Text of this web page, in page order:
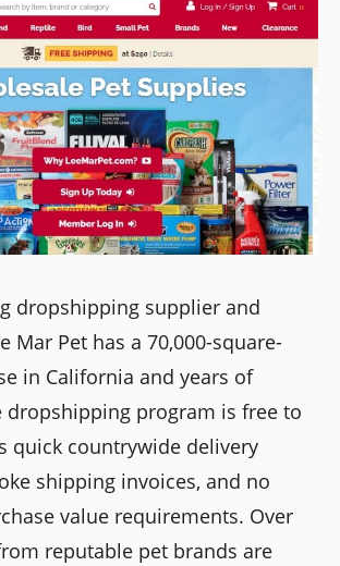
dropshipping supplier and
Mar Pet has a 70,000-square-
in California and years of
dropshipping program is free to
quick countrywide delivery
shipping invoices, and no
value requirements. Over
reputable pet brands are